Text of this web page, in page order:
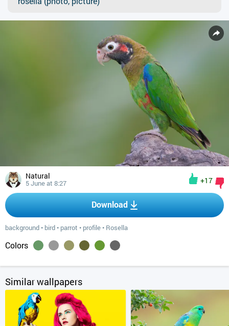
Natural
5 June at 8:27 +17
Download
background • bird • parrot • profile • Rosella
Colors
Similar wallpapers